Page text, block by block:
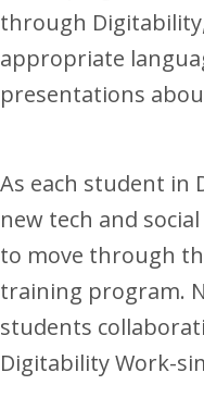
through
appropriate
presentations
As each student in
new tech and
to move through
training program.
students
Digitability Work-